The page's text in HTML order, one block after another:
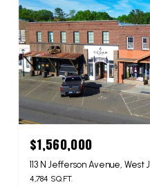
$1,560,000
113 N Jefferson Avenue, West
4,784 SQ.FT.